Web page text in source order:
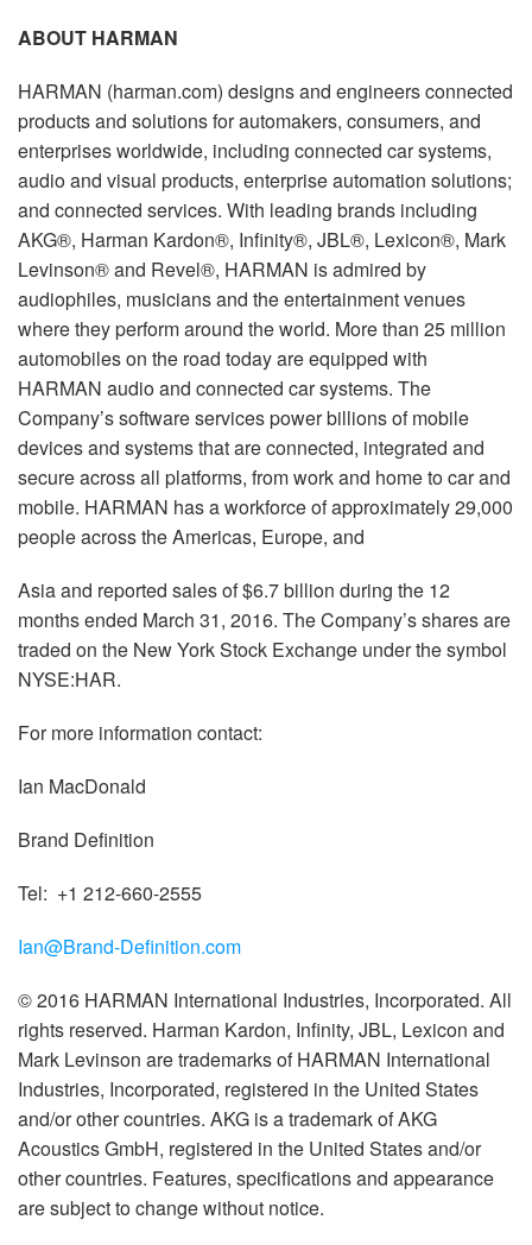
ABOUT HARMAN
HARMAN (harman.com) designs and engineers connected
products and solutions for automakers, consumers, and
enterprises worldwide, including connected car systems,
audio and visual products, enterprise automation solutions;
and connected services. With leading brands including
AKG®, Harman Kardon®, Infinity®, JBL®, Lexicon®, Mark
Levinson® and Revel®, HARMAN is admired by
audiophiles, musicians and the entertainment venues
where they perform around the world. More than 25 million
automobiles on the road today are equipped with
HARMAN audio and connected car systems. The
Company’s software services power billions of mobile
devices and systems that are connected, integrated and
secure across all platforms, from work and home to car and
mobile. HARMAN has a workforce of approximately 29,000
people across the Americas, Europe, and
Asia and reported sales of $6.7 billion during the 12
months ended March 31, 2016. The Company’s shares are
traded on the New York Stock Exchange under the symbol
NYSE:HAR.
For more information contact:
Ian MacDonald
Brand Definition
Tel: +1 212-660-2555
Ian@Brand-Definition.com
© 2016 HARMAN International Industries, Incorporated. All
rights reserved. Harman Kardon, Infinity, JBL, Lexicon and
Mark Levinson are trademarks of HARMAN International
Industries, Incorporated, registered in the United States
and/or other countries. AKG is a trademark of AKG
Acoustics GmbH, registered in the United States and/or
other countries. Features, specifications and appearance
are subject to change without notice.